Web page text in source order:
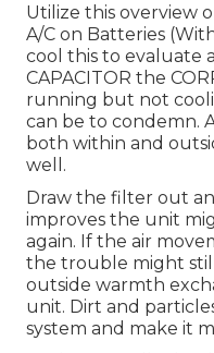
Utilize this overview
A/C on Batteries
cool this to evaluate
CAPACITOR the
running but not
can be to condemn.
both within and
well.
Draw the filter out
improves the unit
again. If the air
the trouble might
outside warmth
unit. Dirt and
system and make it